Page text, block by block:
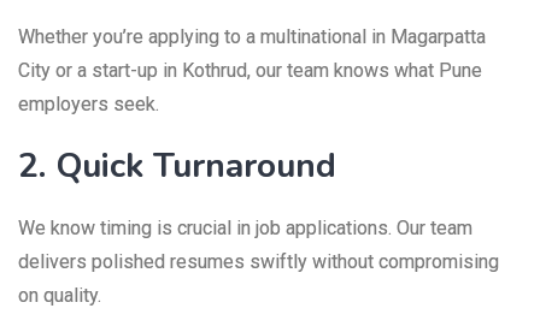
Whether you’re applying to a multinational in Magarpatta
City or a start-up in Kothrud, our team knows what Pune
employers seek.
2. Quick Turnaround
We know timing is crucial in job applications. Our team
delivers polished resumes swiftly without compromising
on quality.